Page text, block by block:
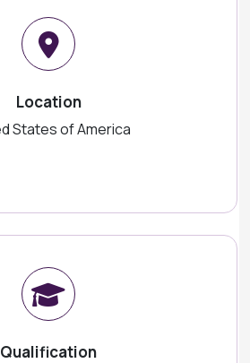
Location
States of America
Qualification